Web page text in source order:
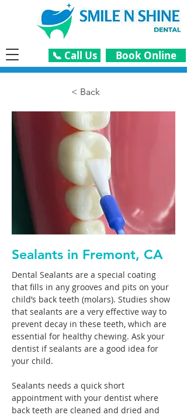
Book Online
📞 Call Us
< Back
Sealants in Fremont, CA
Dental Sealants are a special coating
that fills in any grooves and pits on your
child’s back teeth (molars). Studies show
that sealants are a very effective way to
prevent decay in these teeth, which are
essential for healthy chewing. Ask your
dentist if sealants are a good idea for
your child.
Sealants needs a quick short
appointment with your dentist where
back teeth are cleaned and dried and